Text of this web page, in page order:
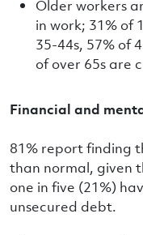
Older workers
in work; 31% of
35-44s, 57% of
of over 65s are
Financial and
81% report finding
than normal, given
one in five (21%)
unsecured debt.